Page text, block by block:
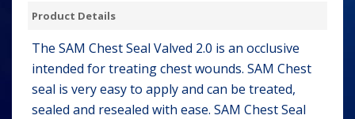
Product Details
The SAM Chest Seal Valved 2.0 is an occlusive
intended for treating chest wounds. SAM Chest
seal is very easy to apply and can be treated,
sealed and resealed with ease. SAM Chest Seal